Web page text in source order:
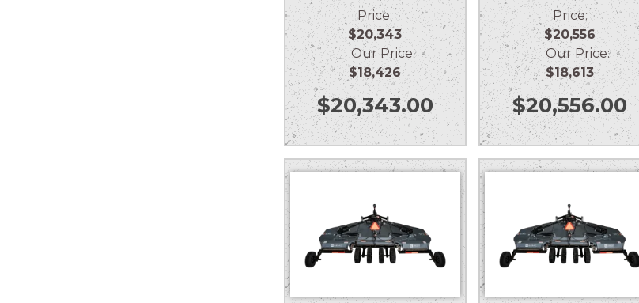
Price:
$20,343
Our Price:
$18,426
$20,343.00
Price:
$20,556
Our Price:
$18,613
$20,556.00